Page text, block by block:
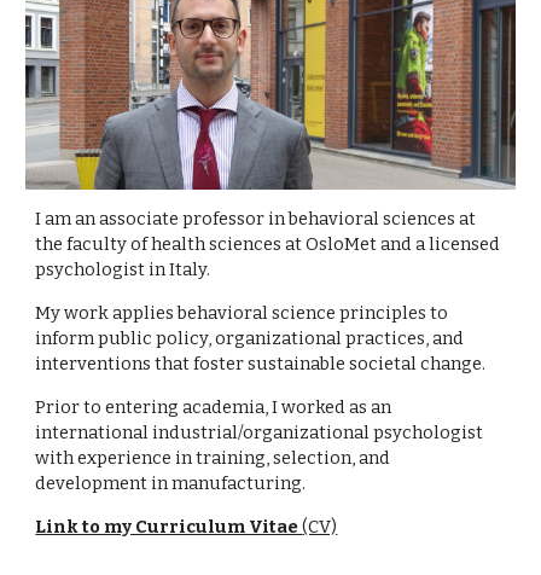
I am an associate professor in behavioral sciences at
the faculty of health sciences at OsloMet and a licensed
psychologist in Italy.
My work applies behavioral science principles to
inform public policy, organizational practices, and
interventions that foster sustainable societal change.
Prior to entering academia, I worked as an
international industrial/organizational psychologist
with experience in training, selection, and
development in manufacturing.
Link to my Curriculum Vitae(CV)